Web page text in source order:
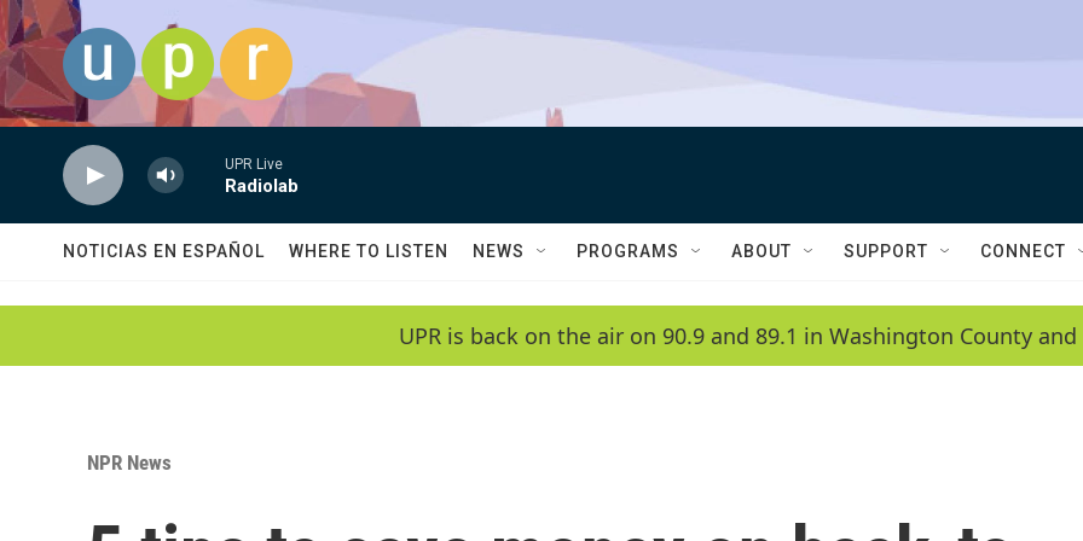
Skip to main content
UPR Live
Radiolab
NOTICIAS EN ESPAÑOL WHERE TO LISTEN NEWS PROGRAMS ABOUT SUPPORT CONNECT
UPR is back on the air on 90.9 and 89.1 in Washington County
NPR News